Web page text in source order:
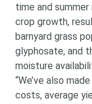
time and
crop growth,
barnyard grass
glyphosate, and
moisture
“We’ve also
costs, average